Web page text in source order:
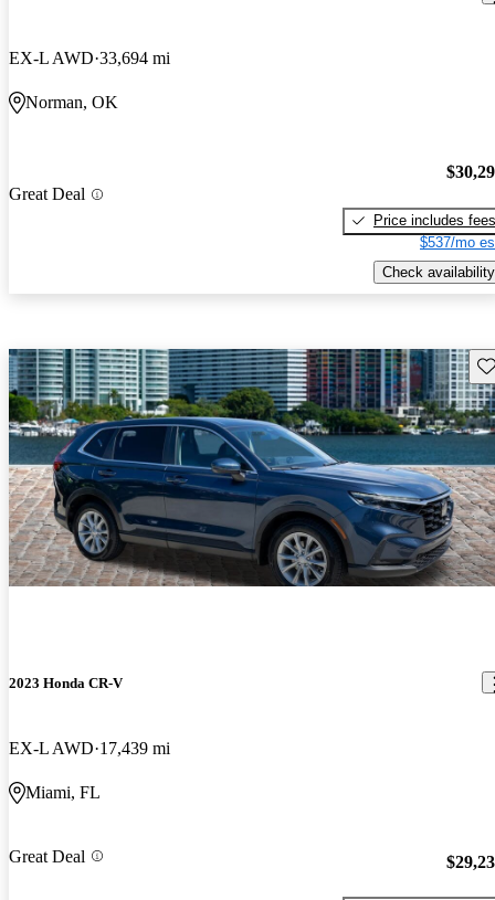
EX-L AWD 33,694 mi
Norman, OK
Great Deal
Price includes fees
$537/mo
Check availability
2023 Honda CR-V
EX-L AWD 17,439 mi
Miami, FL
Great Deal